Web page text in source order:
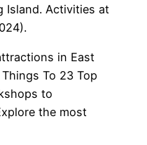
Island. Activities at
in East
To 23 Top
to
the most